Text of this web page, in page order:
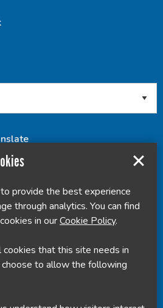
provide the best experience
through analytics. You can find
in ourCookie Policy.
that this site needs in
to allow the following